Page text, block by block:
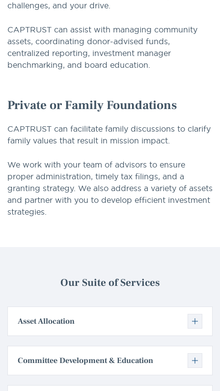
challenges, and your drive.
CAPTRUST can assist with managing community
assets, coordinating donor-advised funds,
centralized reporting, investment manager
benchmarking, and board education.
Private or Family Foundations
CAPTRUST can facilitate family discussions to clarify
family values that result in mission impact.
We work with your team of advisors to ensure
proper administration, timely tax filings, and a
granting strategy. We also address a variety of assets
and partner with you to develop efficient investment
strategies.
Our Suite of Services
Asset Allocation
Committee Development & Education